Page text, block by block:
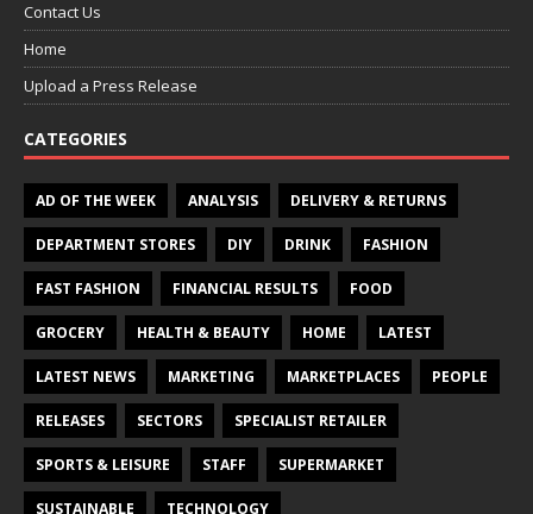
Contact Us
Home
Upload a Press Release
CATEGORIES
AD OF THE WEEK ANALYSIS DELIVERY & RETURNS
DEPARTMENT STORES DIY DRINK FASHION
FAST FASHION FINANCIAL RESULTS FOOD
GROCERY HEALTH & BEAUTY HOME LATEST
LATEST NEWS MARKETING MARKETPLACES PEOPLE
RELEASES SECTORS SPECIALIST RETAILER
SPORTS & LEISURE STAFF SUPERMARKET
SUSTAINABLE TECHNOLOGY